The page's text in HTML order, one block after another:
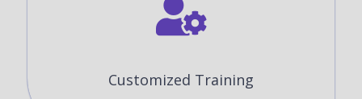
Customized Training